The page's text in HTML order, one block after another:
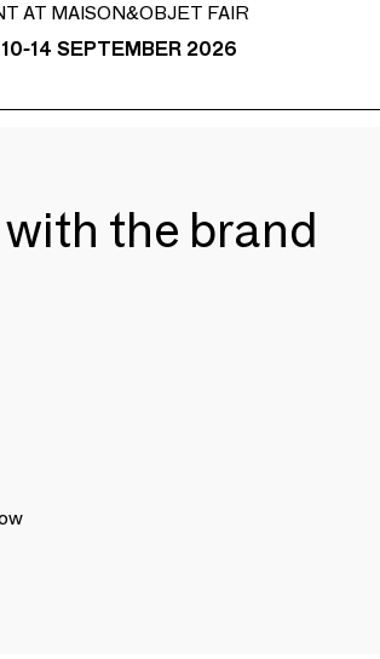
AT MAISON&OBJET FAIR
14 SEPTEMBER 2026
the brand